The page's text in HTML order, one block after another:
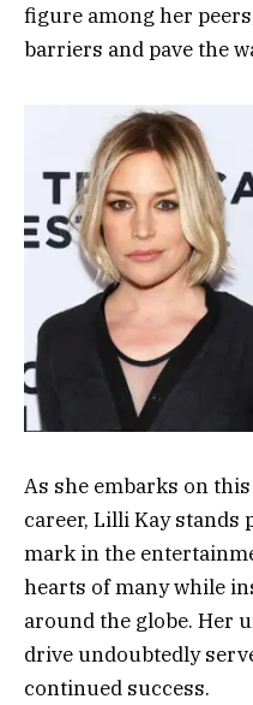
figure among her
barriers and pave the
As she embarks on
career, Lilli Kay stands
mark in the
hearts of many while
around the globe. Her
drive undoubtedly
continued success.